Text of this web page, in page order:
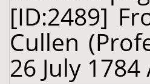
[ID:2489]
Cullen
26 July